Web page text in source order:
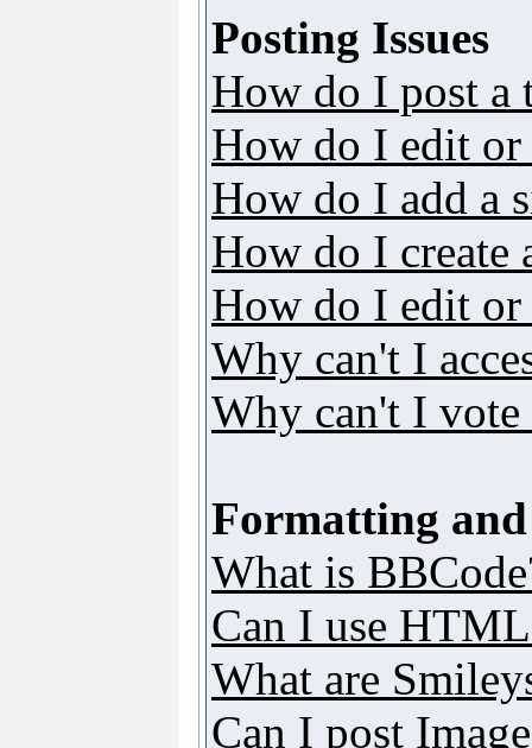
Posting Issues
How do I post a
How do I edit or
How do I add a
How do I create
How do I edit or
Why can't I
Why can't I
Formatting and
What is
Can I use
What are
Can I post